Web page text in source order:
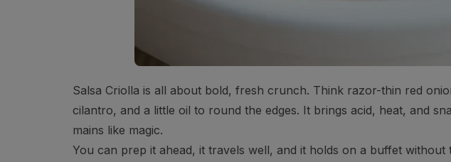
Salsa Criolla is all about bold, fresh crunch. Think razor-thin red
cilantro, and a little oil to round the edges. It brings acid, heat, and
mains like magic.
You can prep it ahead, it travels well, and it holds on a buffet without